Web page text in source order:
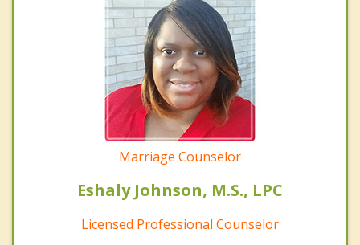
Marriage Counselor
Eshaly Johnson, M.S., LPC
Licensed Professional Counselor